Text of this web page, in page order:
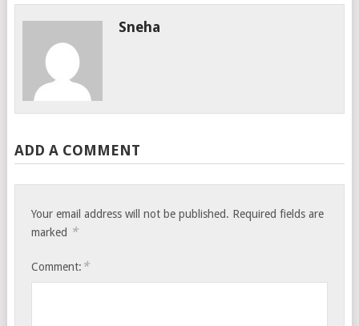
Sneha
ADD A COMMENT
Your email address will not be published. Required fields are
marked *
Comment: *